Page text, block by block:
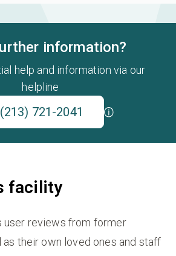
information?
help and information via our
helpline
(213) 721-2041
facility
user reviews from former
their own loved ones and staff